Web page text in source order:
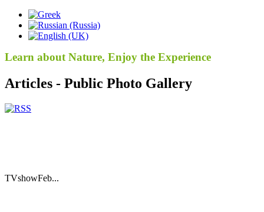
Learn about Nature, Enjoy the Experience
Articles - Public Photo Gallery
TVshowFeb...